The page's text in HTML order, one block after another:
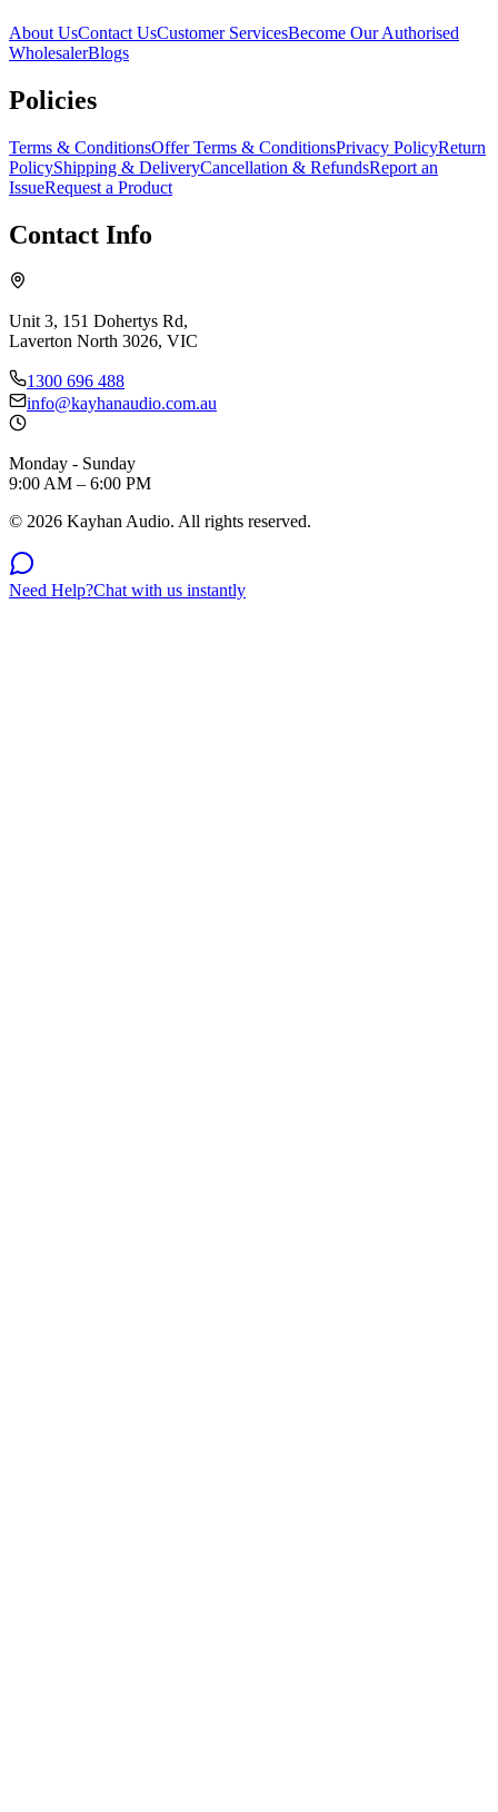
About UsContact UsCustomer ServicesBecome Our Authorised
WholesalerBlogs
Policies
Terms & ConditionsOffer Terms & ConditionsPrivacy PolicyReturn
PolicyShipping & DeliveryCancellation & RefundsReport an
IssueRequest a Product
Contact Info
Unit 3, 151 Dohertys Rd,
Laverton North 3026, VIC
1300 696 488
info@kayhanaudio.com.au
Monday - Sunday
9:00 AM – 6:00 PM
© 2026 Kayhan Audio. All rights reserved.
Need Help?Chat with us instantly